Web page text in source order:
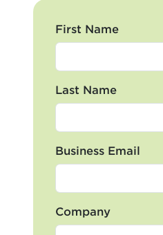
First Name
Last Name
Business Email
Company